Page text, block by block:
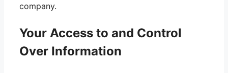
company.
Your Access to and Control
Over Information